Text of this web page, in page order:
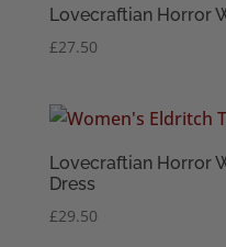
Lovecraftian Horror
£27.50
Lovecraftian Horror
Dress
£29.50